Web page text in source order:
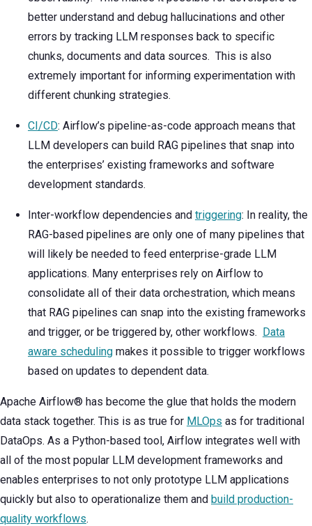
better understand and debug hallucinations and other
errors by tracking LLM responses back to specific
chunks, documents and data sources. This is also
extremely important for informing experimentation with
different chunking strategies.
CI/CD: Airflow’s pipeline-as-code approach means that
LLM developers can build RAG pipelines that snap into
the enterprises’ existing frameworks and software
development standards.
Inter-workflow dependencies and triggering: In reality, the
RAG-based pipelines are only one of many pipelines that
will likely be needed to feed enterprise-grade LLM
applications. Many enterprises rely on Airflow to
consolidate all of their data orchestration, which means
that RAG pipelines can snap into the existing frameworks
and trigger, or be triggered by, other workflows. Data
aware scheduling makes it possible to trigger workflows
based on updates to dependent data.
Apache Airflow® has become the glue that holds the modern
data stack together. This is as true for MLOps as for traditional
DataOps. As a Python-based tool, Airflow integrates well with
all of the most popular LLM development frameworks and
enables enterprises to not only prototype LLM applications
quickly but also to operationalize them and build production-
quality workflows.